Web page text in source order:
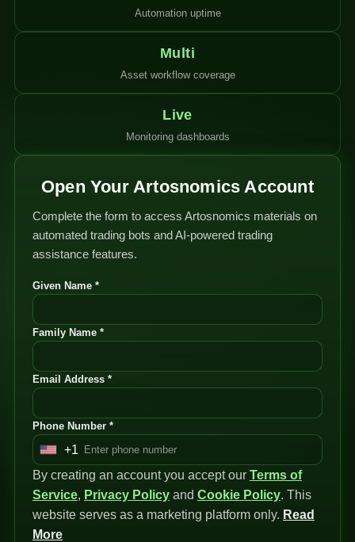
Automation uptime
Multi
Asset workflow coverage
Live
Monitoring dashboards
Open Your Artosnomics Account
Complete the form to access Artosnomics materials on
automated trading bots and AI-powered trading
assistance features.
Given Name *
Family Name *
Email Address *
Phone Number *
U
n
i
t
e
+1
By creating an account you accept our Terms of
Service, Privacy Policyand Cookie Policy. This
website serves as a marketing platform only. Read
More